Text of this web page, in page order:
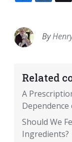
EMAIL
By
Related
A
Should We
Ingredients?